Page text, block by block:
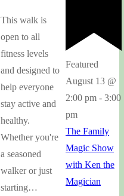
This walk is
open to all
fitness levels
and designed to
help everyone
stay active and
healthy.
Whether you're
a seasoned
walker or just
starting…
Featured
August 13 @
2:00 pm - 3:00
pm
The Family
Magic Show
with Ken the
Magician